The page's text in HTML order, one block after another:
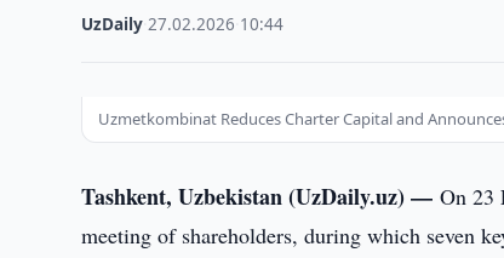
UzDaily ·27.02.2026 10:44
Uzmetkombinat Reduces Charter Capital and
Tashkent, Uzbekistan (UzDaily.uz) —On 23
meeting of shareholders, during which seven